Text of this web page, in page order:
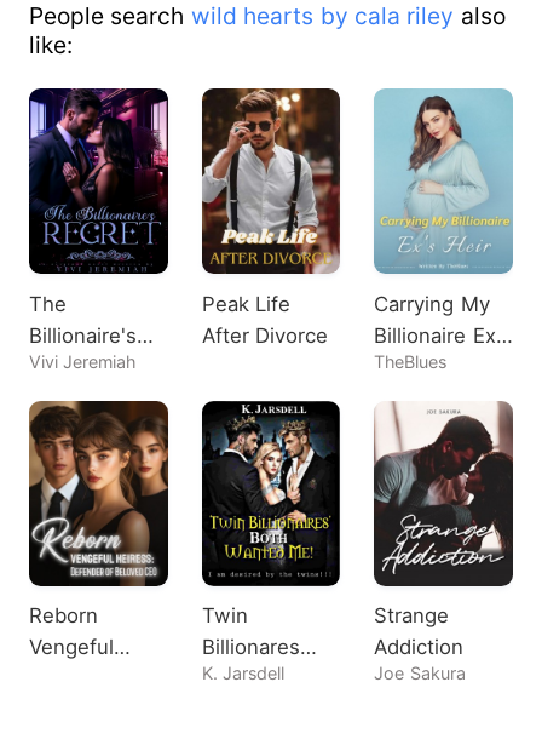
People search wild hearts by cala riley also
like:
The
Billionaire's
Regret
Vivi Jeremiah
Peak Life
After Divorce
Carrying My
Billionaire Ex's
Heir
TheBlues
Reborn
Vengeful
Twin
Billionares
Both Wanted
K. Jarsdell
Strange
Addiction
Joe Sakura